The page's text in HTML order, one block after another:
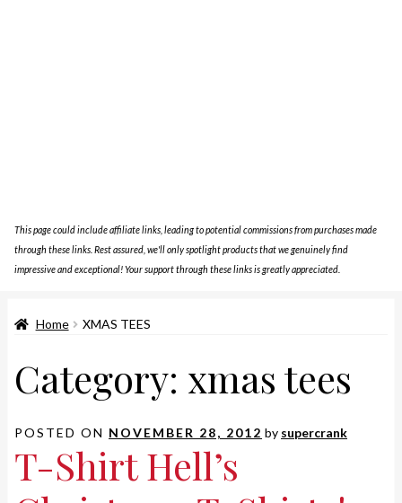
This page could include affiliate links, leading to potential commissions from purchases made
through these links. Rest assured, we'll only spotlight products that we genuinely find
impressive and exceptional! Your support through these links is greatly appreciated.
Home XMAS TEES
Category: xmas tees
POSTED ON NOVEMBER 28, 2012 by supercrank
T-Shirt Hell’s